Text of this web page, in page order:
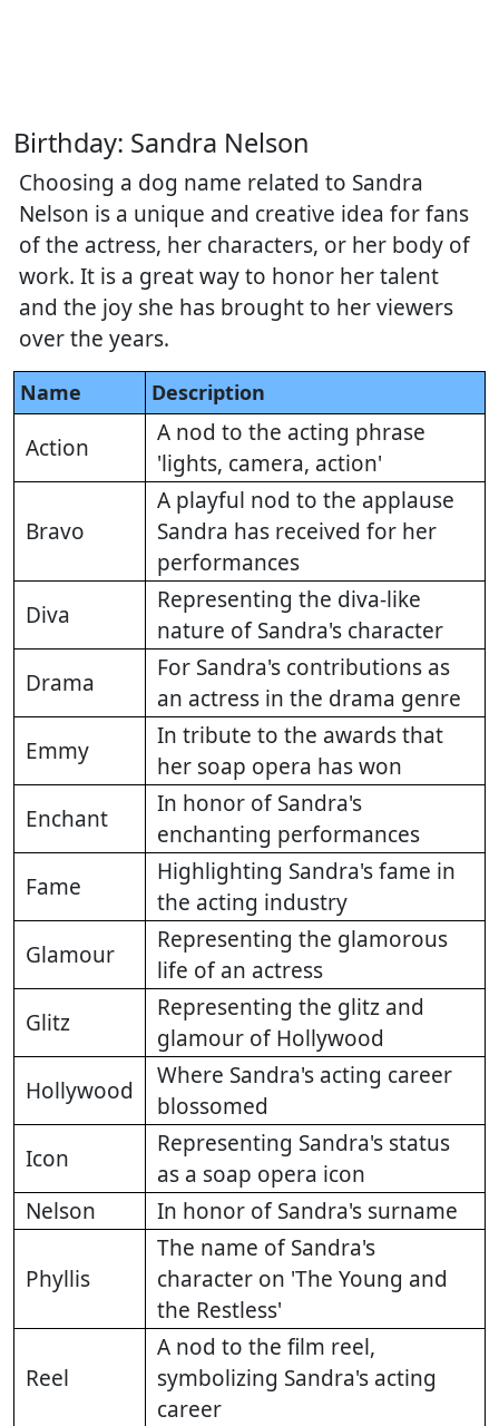
Birthday: Sandra Nelson
Choosing a dog name related to Sandra
Nelson is a unique and creative idea for fans
of the actress, her characters, or her body of
work. It is a great way to honor her talent
and the joy she has brought to her viewers
over the years.
Name Description
Action
A nod to the acting phrase
'lights, camera, action'
Bravo
A playful nod to the applause
Sandra has received for her
performances
Diva
Representing the diva-like
nature of Sandra's character
Drama
For Sandra's contributions as
an actress in the drama genre
Emmy
In tribute to the awards that
her soap opera has won
Enchant
In honor of Sandra's
enchanting performances
Fame
Highlighting Sandra's fame in
the acting industry
Glamour
Representing the glamorous
life of an actress
Glitz
Representing the glitz and
glamour of Hollywood
Hollywood
Where Sandra's acting career
blossomed
Icon
Representing Sandra's status
as a soap opera icon
Nelson
In honor of Sandra's surname
Phyllis
The name of Sandra's
character on 'The Young and
the Restless'
Reel
A nod to the film reel,
symbolizing Sandra's acting
career